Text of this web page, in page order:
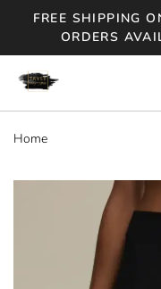
FREE SHIPPING
ORDERS
Home